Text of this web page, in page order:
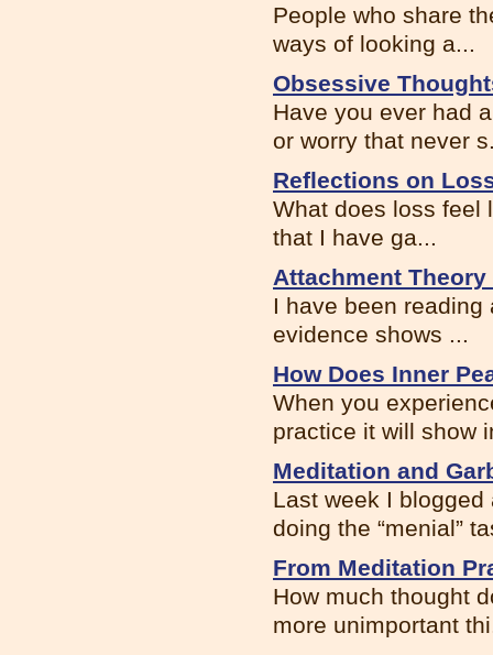
People who share
ways of looking a...
Obsessive
Have you ever had
or worry that never
Reflections on
What does loss feel
that I have ga...
Attachment
I have been
evidence shows ...
How Does Inner
When you
practice it will show
Meditation and
Last week I
doing the “menial”
From Meditation
How much thought
more unimportant